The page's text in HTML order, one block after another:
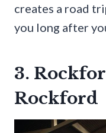
creates a road
you long after
3.
Rockford